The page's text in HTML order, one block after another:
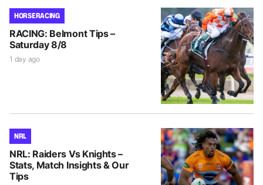
HORSE RACING
RACING: Belmont Tips –
Saturday 8/8
1 day ago
NRL
NRL: Raiders Vs Knights –
Stats, Match Insights & Our
Tips